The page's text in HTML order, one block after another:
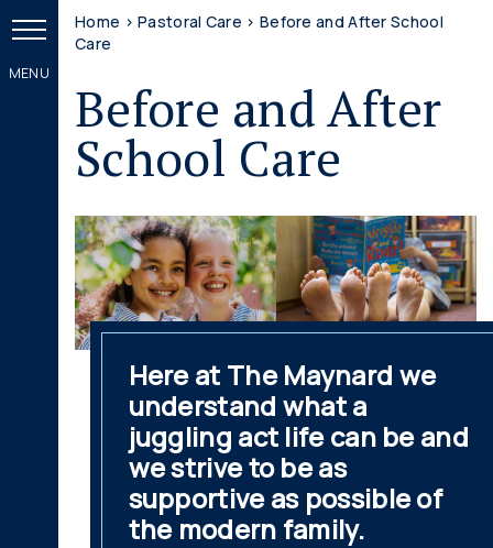
Home >Pastoral Care > Before and After School
Care
Before and After
School Care
Here at The Maynard we
understand what a
juggling act life can be and
we strive to be as
supportive as possible of
the modern family.